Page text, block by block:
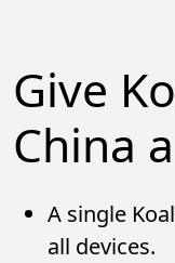
Give
China
A single
all devices.